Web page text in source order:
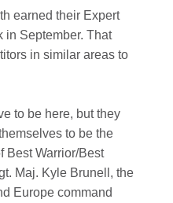
earned their Expert
in September. That
in similar areas to
to be here, but they
to be the
Best Warrior/Best
Maj. Kyle Brunell, the
Europe command